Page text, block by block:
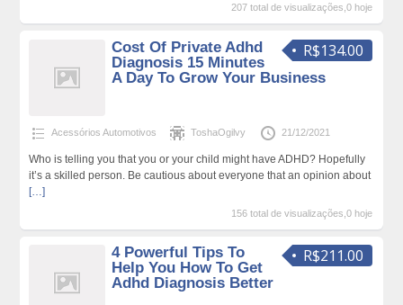
207 total de visualizações,0 hoje
R$134.00
Cost Of Private Adhd
Diagnosis 15 Minutes
A Day To Grow Your Business
Acessórios Automotivos ToshaOgilvy 21/12/2021
Who is telling you that you or your child might have ADHD? Hopefully
it’s a skilled person. Be cautious about everyone that an opinion about
[…]
156 total de visualizações,0 hoje
R$211.00
4 Powerful Tips To
Help You How To Get
Adhd Diagnosis Better